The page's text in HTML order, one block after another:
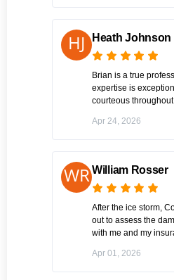
the job in an
Amazing!! Thank you
SCR Inc.
Heath Johnson
Brian is a true
expertise is
courteous
one happy
SCR for a roof
Apr 24, 2026
William Rosser
After the ice storm,
out to assess the
with me and my
this was the best
working with a
Apr 01, 2026